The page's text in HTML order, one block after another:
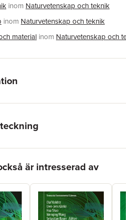
inom Naturvetenskap och teknik
inom Naturvetenskap och teknik
material inom Naturvetenskap och
är intresserad av